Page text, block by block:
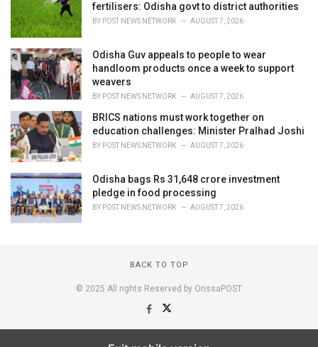
fertilisers: Odisha govt to district authorities
BY POST NEWS NETWORK AUGUST 7, 2026
Odisha Guv appeals to people to wear
handloom products once a week to support
weavers
BY POST NEWS NETWORK AUGUST 7, 2026
BRICS nations must work together on
education challenges: Minister Pralhad Joshi
BY POST NEWS NETWORK AUGUST 7, 2026
Odisha bags Rs 31,648 crore investment
pledge in food processing
BY POST NEWS NETWORK AUGUST 7, 2026
BACK TO TOP
© 2025 All rights Reserved by OrissaPOST